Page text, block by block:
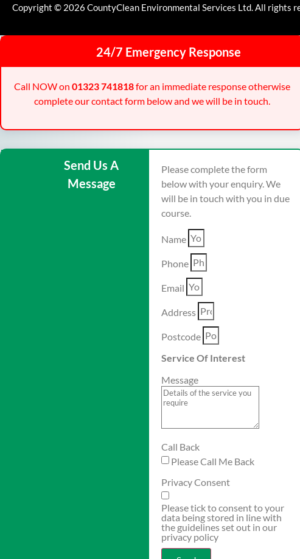
Copyright © 2026 CountyClean Environmental Services Ltd. All rights
24/7 Emergency Response
Call NOW on 01323 741818for an immediate response otherwise
complete our contact form below and we will be in touch.
Send Us A
Message
Please complete the form
below with your enquiry. We
will be in touch with you in due
course.
Name
Phone
Email
Address
Postcode
Service Of Interest
Message
Call Back
Please Call Me Back
Privacy Consent
Please tick to consent to your
data being stored in line with
the guidelines set out in our
privacy policy